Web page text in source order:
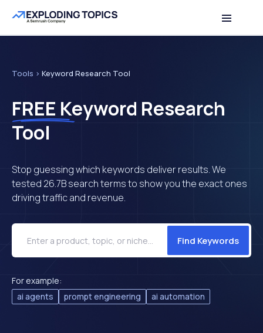
Table of contents Back to top
Tools > Keyword Research Tool
FREE Keyword Research
Tool
Stop guessing which keywords deliver results. We
tested 26.7B search terms to show you the exact ones
driving traffic and revenue.
Find Keywords
For example:
ai agents
prompt engineering ai automation